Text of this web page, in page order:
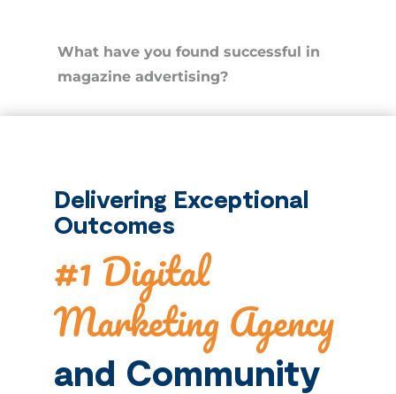
What have you found successful in
magazine advertising?
Delivering Exceptional
Outcomes
#1 Digital
Marketing Agency
and Community